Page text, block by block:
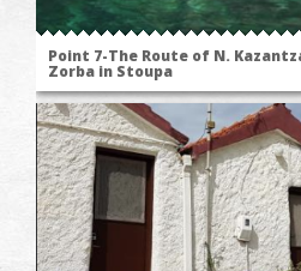
Point 7-The Route of N.
Zorba in Stoupa